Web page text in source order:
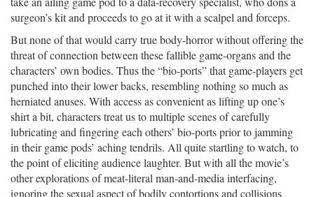
surgeon’s kit and proceeds to go at it with a scalpel and forceps.
But none of that would carry true body-horror without offering the
threat of connection between these fallible game-organs and the
characters’ own bodies. Thus the “bio-ports” that game-players get
punched into their lower backs, resembling nothing so much as
herniated anuses. With access as convenient as lifting up one’s
shirt a bit, characters treat us to multiple scenes of carefully
lubricating and fingering each others’ bio-ports prior to jamming
in their game pods’ aching tendrils. All quite startling to watch, to
the point of eliciting audience laughter. But with all the movie’s
other explorations of meat-literal man-and-media interfacing,
ignoring the sexual aspect of bodily contortions and collisions